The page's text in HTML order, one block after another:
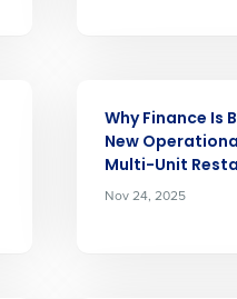
Why Finance Is
New
Multi-Unit
Nov 24, 2025
Email Address